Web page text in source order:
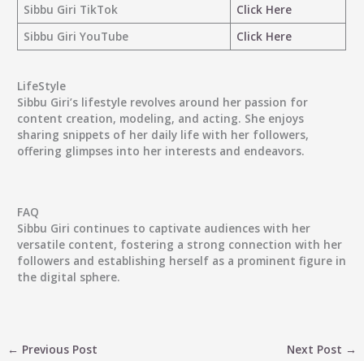
Sibbu Giri TikTok
Click Here
Sibbu Giri YouTube
Click Here
LifeStyle
Sibbu Giri’s lifestyle revolves around her passion for
content creation, modeling, and acting. She enjoys
sharing snippets of her daily life with her followers,
offering glimpses into her interests and endeavors.
FAQ
Sibbu Giri continues to captivate audiences with her
versatile content, fostering a strong connection with her
followers and establishing herself as a prominent figure in
the digital sphere.
← Previous Post Next Post →